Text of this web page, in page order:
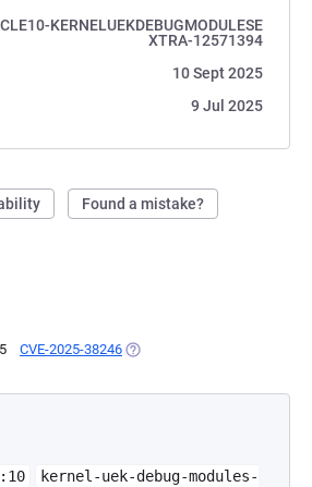
KERNELUEKDEBUGMODULESE
XTRA-12571394
10 Sept 2025
9 Jul 2025
Found a mistake?
CVE-2025-38246 (OPENS IN A NEW TAB)
kernel-uek-debug-modules-